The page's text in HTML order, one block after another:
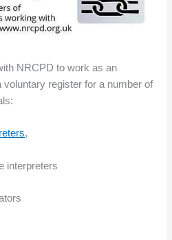
NRCPD to work as an
voluntary register for a number of
,
interpreters